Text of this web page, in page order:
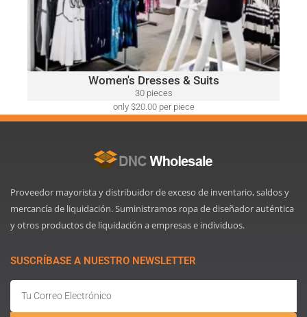
Women's Dresses & Suits
30 pieces
only $20.00 per piece
Vince Camuto, Adrianna Papell, Nine West, BCBGeneration
and Many More.
Click Here
Proveedor mayorista y distribuidor de exceso de inventario, saldos y
mercancía de liquidación. Suministramos ropa de diseñador auténtica
y otros productos de liquidación a empresas e individuos.
SUSCRÍBASE A NUESTRO NEWSLETTER